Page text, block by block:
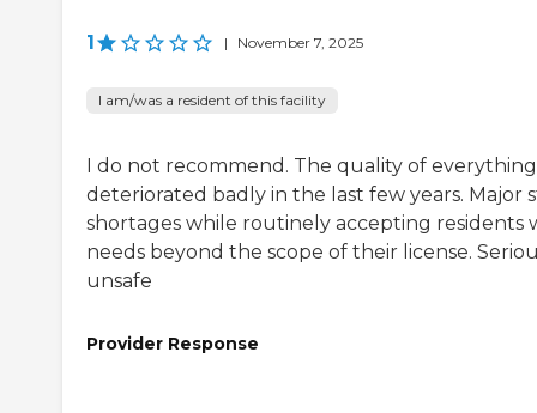
1 | November 7, 2025
I am/was a resident of this facility
I do not recommend. The quality of
deteriorated badly in the last few years. Major
shortages while routinely accepting residents
needs beyond the scope of their license.
unsafe
Provider Response